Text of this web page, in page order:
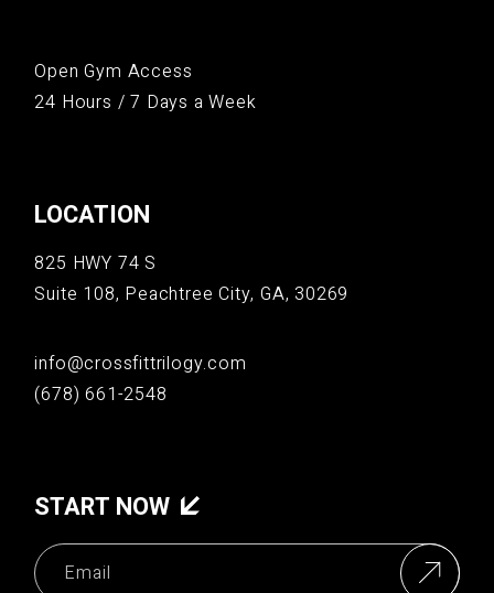
Open Gym Access
24 Hours / 7 Days a Week
LOCATION
825 HWY 74 S
Suite 108, Peachtree City, GA, 30269
info@crossfittrilogy.com
(678) 661-2548
START NOW